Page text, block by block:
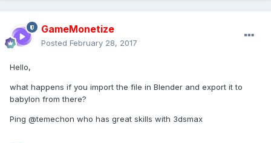
GameMonetize
Posted February 28, 2017
Hello,
what happens if you import the file in Blender and export it to
babylon from there?
Ping @temechon who has great skills with 3dsmax